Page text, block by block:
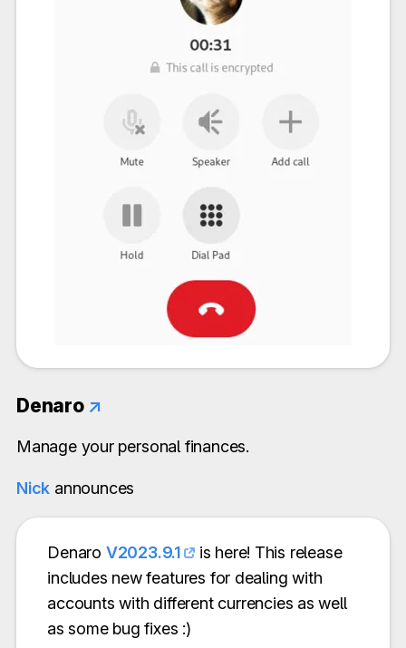
Denaro ↗
Manage your personal finances.
Nick announces
Denaro V2023.9.1
is here! This release
includes new features for dealing with
accounts with different currencies as well
as some bug fixes :)